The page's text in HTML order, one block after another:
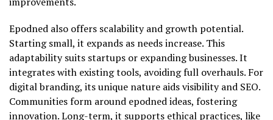
Epodned also offers scalability and growth potential.
Starting small, it expands as needs increase. This
adaptability suits startups or expanding businesses. It
integrates with existing tools, avoiding full overhauls. For
digital branding, its unique nature aids visibility and SEO.
Communities form around epodned ideas, fostering
innovation. Long-term, it supports ethical practices, like